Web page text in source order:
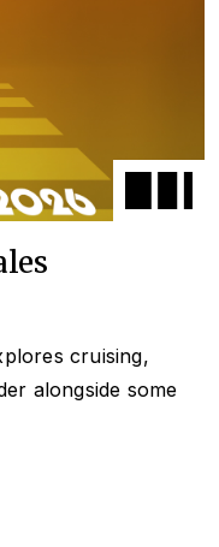
cruising,
alongside some